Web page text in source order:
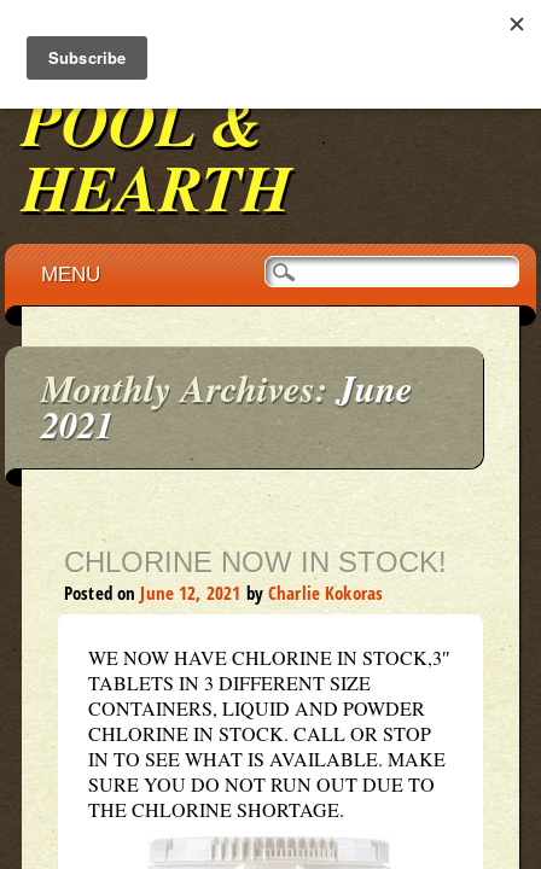
BENNINGTON
POOL &
HEARTH
Main menu
Skip to content
MENU
Monthly Archives:June
2021
CHLORINE NOW IN STOCK!
Posted on June 12, 2021 by Charlie Kokoras
WE NOW HAVE CHLORINE IN STOCK,3″
TABLETS IN 3 DIFFERENT SIZE
CONTAINERS, LIQUID AND POWDER
CHLORINE IN STOCK. CALL OR STOP
IN TO SEE WHAT IS AVAILABLE. MAKE
SURE YOU DO NOT RUN OUT DUE TO
THE CHLORINE SHORTAGE.